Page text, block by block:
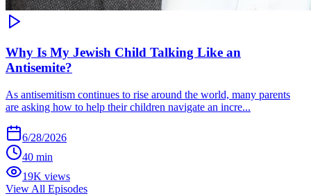
Why Is My Jewish Child Talking Like an
Antisemite?
As antisemitism continues to rise around the world, many parents
are asking how to help their children navigate an incre...
6/28/2026
40 min
19K views
View All Episodes